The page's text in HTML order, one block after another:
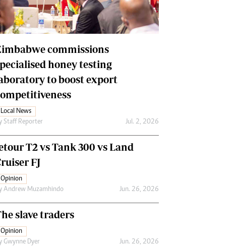
Financial Hub
Careers
Editor`s Pick
Editorial Comment
commissions
honey testing
to boost export
Local News
Staff Reporter Jul. 2, 2026
T2 vs Tank 300 vs Land
FJ
Opinion
Andrew Muzamhindo Jun. 26, 2026
slave traders
Opinion
Gwynne Dyer Jun. 26, 2026